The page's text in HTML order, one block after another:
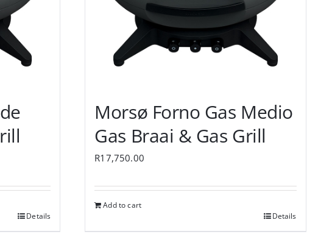
Details
Morsø Forno Gas Medio
Gas Braai & Gas Grill
R17,750.00
Add to cart
Details